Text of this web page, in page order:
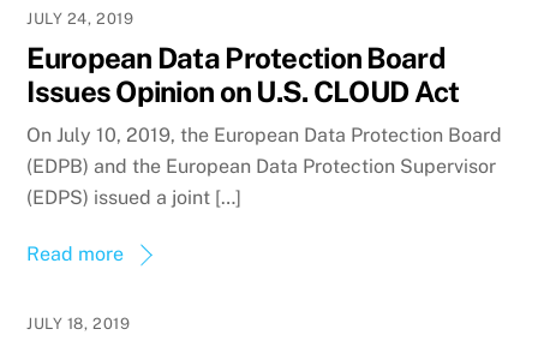
JULY 24, 2019
European Data Protection Board
Issues Opinion on U.S. CLOUD Act
On July 10, 2019, the European Data Protection Board
(EDPB) and the European Data Protection Supervisor
(EDPS) issued a joint […]
Read more
JULY 18, 2019